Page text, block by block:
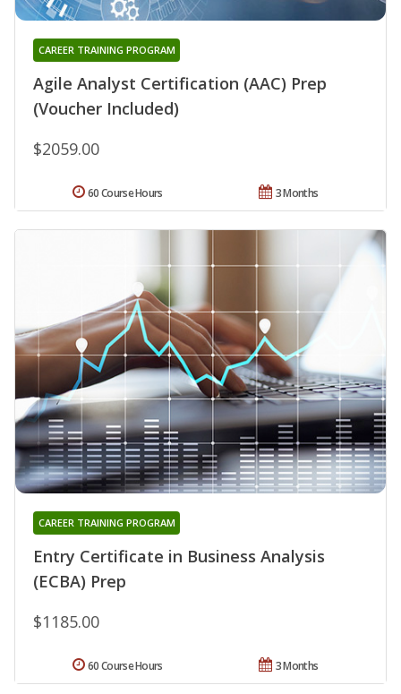
Agile Analyst Certification (AAC) Prep
(Voucher Included)
CAREER TRAINING PROGRAM
$2059.00
3 Months
60 Course Hours
Entry Certificate in Business Analysis
(ECBA) Prep
CAREER TRAINING PROGRAM
$1185.00
3 Months
60 Course Hours